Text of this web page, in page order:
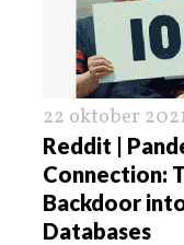
22 oktober
Reddit |
Connection:
Backdoor
Databases